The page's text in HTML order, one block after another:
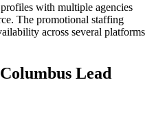
with multiple agencies
The promotional staffing
across several platforms
Lead